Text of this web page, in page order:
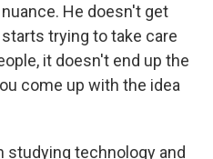
He doesn't get
trying to take care
it doesn't end up the
come up with the idea
studying technology and